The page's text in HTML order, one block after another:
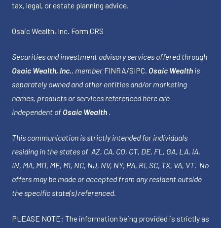
tax, legal, or estate planning advice.
Osaic Wealth, Inc. Form CRS
Securities and investment advisory services offered through
Osaic Wealth, Inc., member FINRA/SIPC. Osaic Wealth is
separately owned and other entities and/or marketing
names, products or services referenced here are
independent of Osaic Wealth .
This communication is strictly intended for individuals
residing in the states of AZ, CA, CO, CT, DE, FL, GA, LA, IA,
IN, MA, MD, ME, MI, NC, NJ, NV, NY, PA, RI, SC, TX, VA, VT. No
offers may be made or accepted from any resident outside
the specific state(s) referenced.
PLEASE NOTE: The information being provided is strictly as